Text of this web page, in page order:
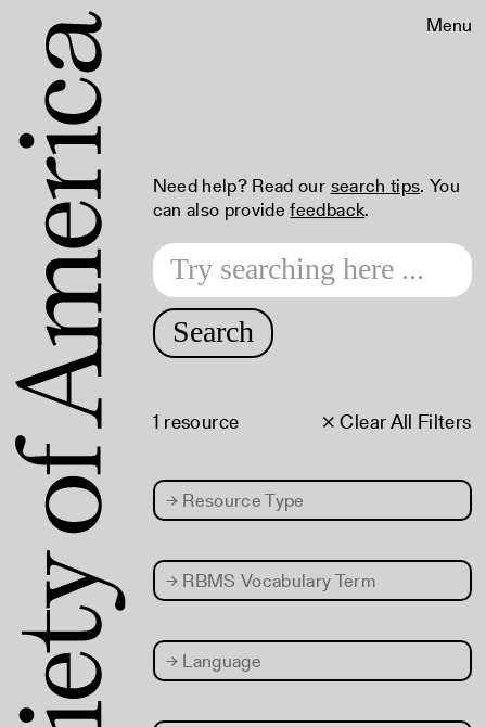
Menu
Need help? Read our search tips. You
can also providefeedback.
Search
× Clear All Filters
1 resource
→ Resource Type
→ RBMS Vocabulary Term
→ Language